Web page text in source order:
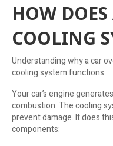
HOW
COOLING
Understanding why a car
cooling system functions.
Your car’s engine
combustion. The cooling
prevent damage. It does
components: